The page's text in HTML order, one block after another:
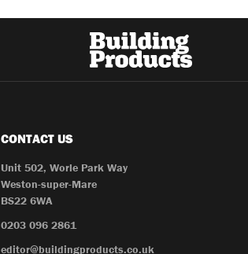
CONTACT US
Unit 502, Worle Park Way
Weston-super-Mare
BS22 6WA
0203 096 2861
editor@buildingproducts.co.uk